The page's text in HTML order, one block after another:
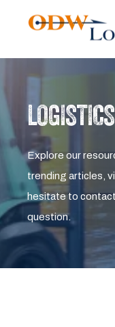
Explore our
trending articles,
hesitate to
question.